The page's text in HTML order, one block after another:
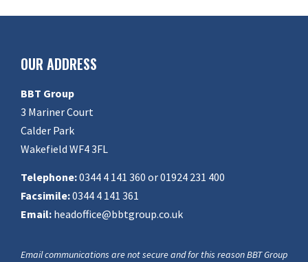
OUR ADDRESS
BBT Group
3 Mariner Court
Calder Park
Wakefield WF4 3FL
Telephone:0344 4 141 360 or 01924 231 400
Facsimile:0344 4 141 361
Email: headoffice@bbtgroup.co.uk
Email communications are not secure and for this reason BBT Group